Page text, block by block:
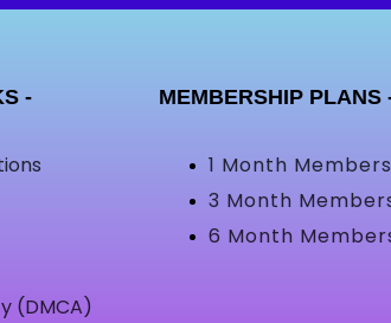
-
(DMCA)
MEMBERSHIP PLANS
1 Month
3 Month
6 Month